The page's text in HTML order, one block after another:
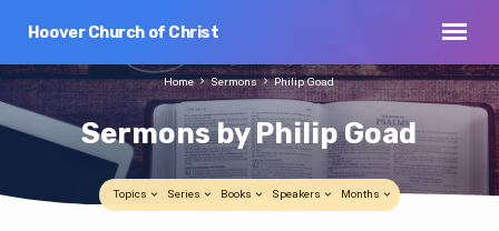
Hoover Church of Christ
Sermons by Philip Goad
Home Sermons Philip Goad
Topics Series Books Speakers Months